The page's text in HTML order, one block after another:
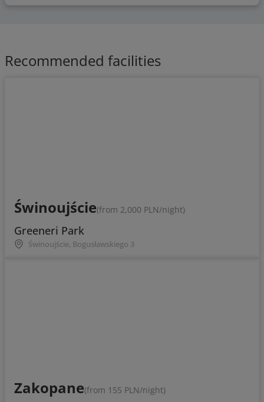
Recommended facilities
Świnoujście(from 2,000 PLN/night)
Greeneri Park
Świnoujście, Bogusławskiego 3
Zakopane(from 155 PLN/night)